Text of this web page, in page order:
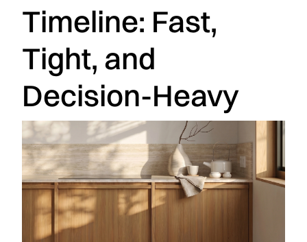
Timeline: Fast,
Tight, and
Decision-Heavy